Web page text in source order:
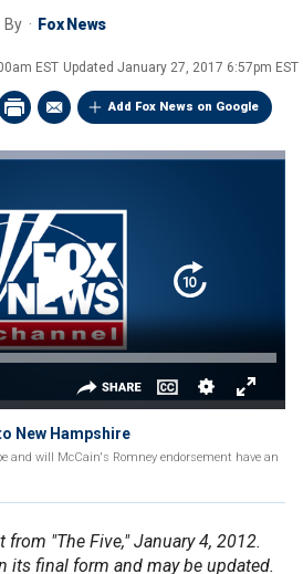
By Fox News
EST Updated January 27, 2017 6:57pm EST
Add Fox News on Google
New Hampshire
and will McCain's Romney endorsement have an
"The Five," January 4, 2012.
its final form and may be updated.